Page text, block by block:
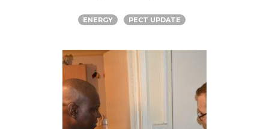
ENERGY PECT UPDATE